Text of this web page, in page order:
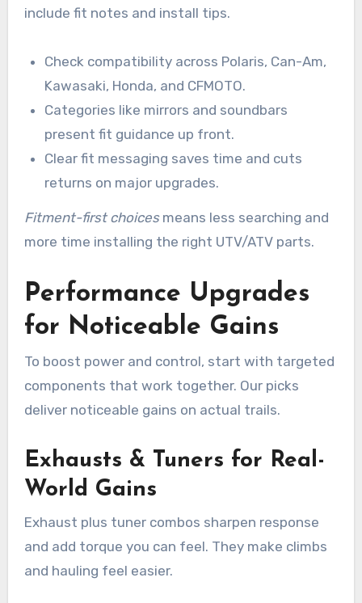
include fit notes and install tips.
Check compatibility across Polaris, Can-Am,
Kawasaki, Honda, and CFMOTO.
Categories like mirrors and soundbars
present fit guidance up front.
Clear fit messaging saves time and cuts
returns on major upgrades.
Fitment-first choicesmeans less searching and
more time installing the right UTV/ATV parts.
Performance Upgrades
for Noticeable Gains
To boost power and control, start with targeted
components that work together. Our picks
deliver noticeable gains on actual trails.
Exhausts & Tuners for Real-
World Gains
Exhaust plus tuner combos sharpen response
and add torque you can feel. They make climbs
and hauling feel easier.